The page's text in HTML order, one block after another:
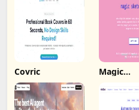
Covric Magic